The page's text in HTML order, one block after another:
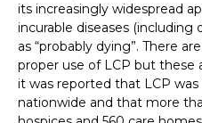
its increasingly widespread
incurable diseases
as “probably dying”. There
proper use of LCP but these
it was reported that LCP
nationwide and that more